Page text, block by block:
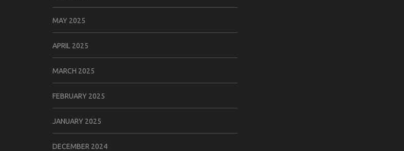
MAY 2025
APRIL 2025
MARCH 2025
FEBRUARY 2025
JANUARY 2025
DECEMBER 2024